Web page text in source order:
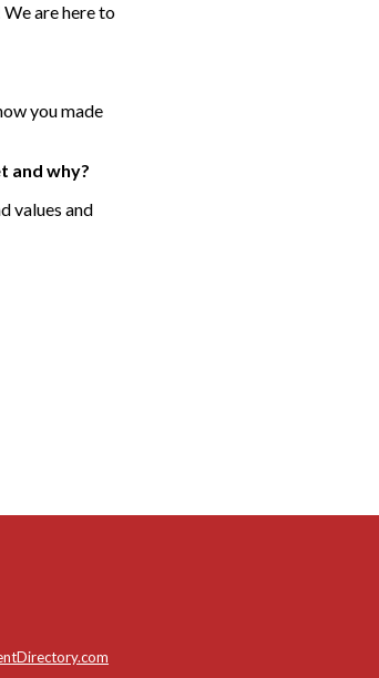
are here to
you made
and why?
values and